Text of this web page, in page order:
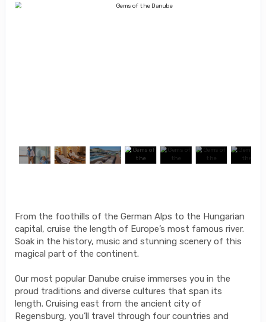
From the foothills of the German Alps to the Hungarian
capital, cruise the length of Europe’s most famous river.
Soak in the history, music and stunning scenery of this
magical part of the continent.
Our most popular Danube cruise immerses you in the
proud traditions and diverse cultures that span its
length. Cruising east from the ancient city of
Regensburg, you’ll travel through four countries and